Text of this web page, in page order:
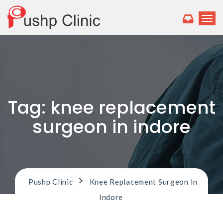
T
g
l
e
v
i
Tag: knee replacement
surgeon in indore
Pushp Clinic >
Knee Replacement Surgeon In
Indore